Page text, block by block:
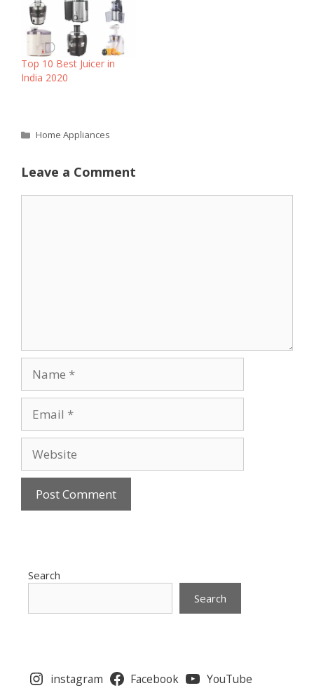
Top 10 Best Juicer in
India 2020
Categories
Home Appliances
Leave a Comment
Search
Search
instagram Facebook YouTube